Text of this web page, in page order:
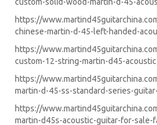
https://
chinese-martin-d-45-left-handed-
https://
custom-12-string-martin-d45-
https://
martin-d-45-ss-standard-series-
https://
martin-d45s-acoustic-guitar-for-sale-